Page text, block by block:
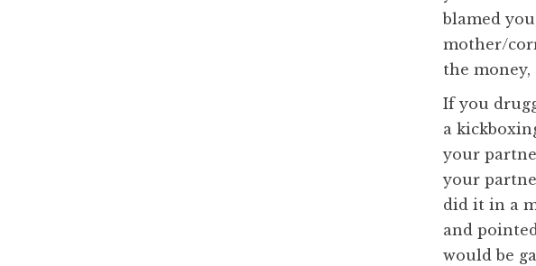
blamed
mother/
the
If you
a
your
your
did it in a
and
would be